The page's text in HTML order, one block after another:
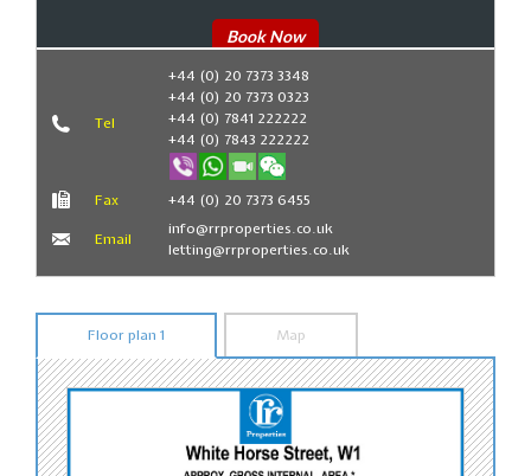
Book Now
Tel
+44 (0) 20 7373 3348
+44 (0) 20 7373 0323
+44 (0) 7841 222222
+44 (0) 7843 222222
Fax +44 (0) 20 7373 6455
Email
info@rrproperties.co.uk
letting@rrproperties.co.uk
Floor plan 1 Map